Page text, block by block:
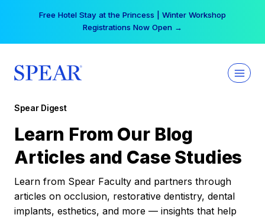
Free Hotel Stay at the Princess | Winter Workshop
Registrations Now Open →
Spear Digest
Learn From Our Blog
Articles and Case Studies
Learn from Spear Faculty and partners through
articles on occlusion, restorative dentistry, dental
implants, esthetics, and more — insights that help